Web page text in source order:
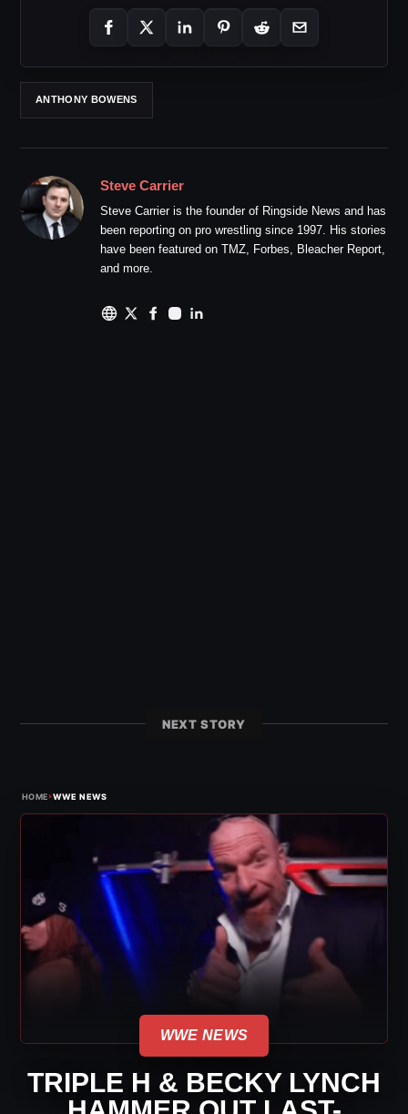
ANTHONY BOWENS
Steve Carrier
Steve Carrier is the founder of Ringside News and has
been reporting on pro wrestling since 1997. His stories
have been featured on TMZ, Forbes, Bleacher Report,
and more.
NEXT STORY
HOME›WWE NEWS
WWE NEWS
TRIPLE H & BECKY LYNCH